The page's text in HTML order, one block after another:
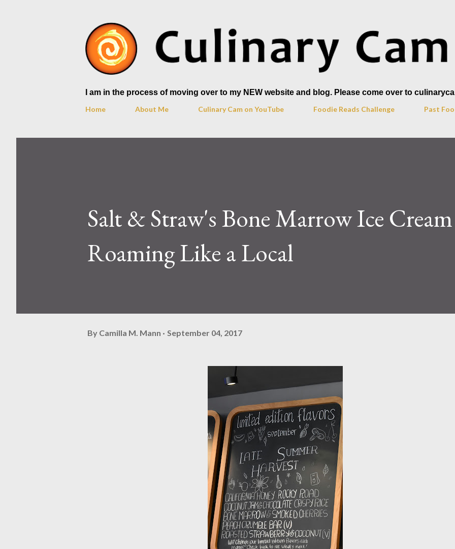
I am in the process of moving over to my NEW website and blog. Please come over to
Home
About Me Culinary Cam on YouTube Foodie Reads Challenge Past
Salt & Straw's Bone Marrow Ice
Roaming Like a Local
By Camilla M. Mann September 04, 2017